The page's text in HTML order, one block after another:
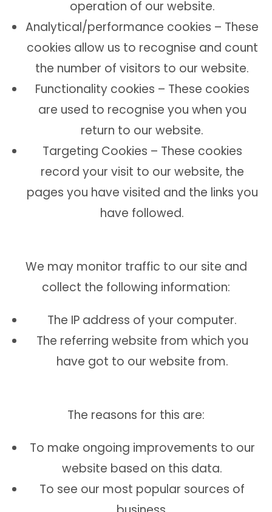
operation of our website.
Analytical/performance cookies – These
cookies allow us to recognise and count
the number of visitors to our website.
Functionality cookies – These cookies
are used to recognise you when you
return to our website.
Targeting Cookies – These cookies
record your visit to our website, the
pages you have visited and the links you
have followed.
We may monitor traffic to our site and
collect the following information:
The IP address of your computer.
The referring website from which you
have got to our website from.
The reasons for this are:
To make ongoing improvements to our
website based on this data.
To see our most popular sources of